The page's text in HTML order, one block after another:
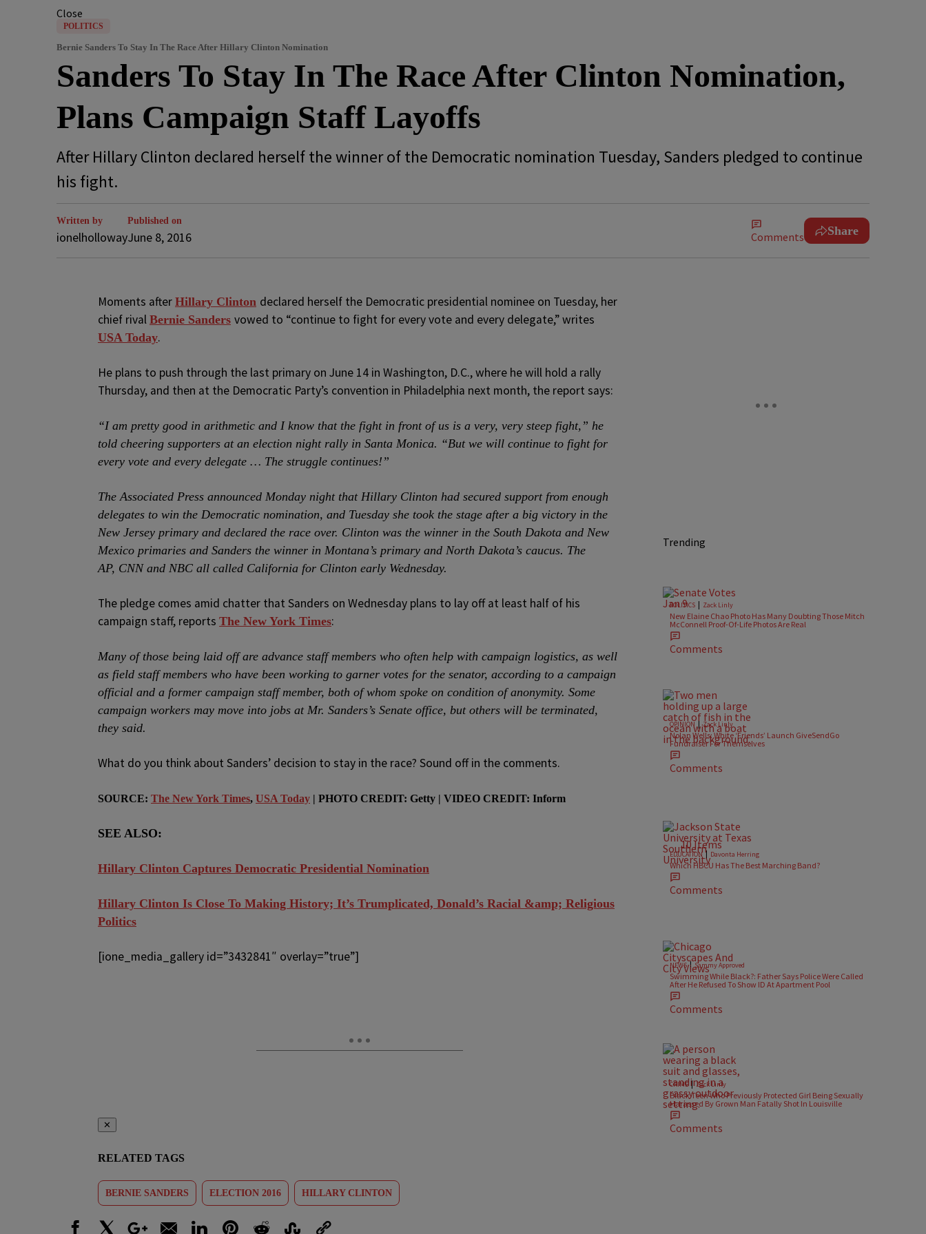
Close
POLITICS
Bernie Sanders To Stay In The Race After Hillary Clinton Nomination
Sanders To Stay In The Race After Clinton Nomination,
Plans Campaign Staff Layoffs
After Hillary Clinton declared herself the winner of the Democratic nomination Tuesday, Sanders pledged to continue
his fight.
Written by
ionelholloway
Published on
June 8, 2016 Comments Share
Moments after Hillary Clinton declared herself the Democratic presidential nominee on Tuesday, her
chief rival Bernie Sanders vowed to “continue to fight for every vote and every delegate,” writes
USA Today.
He plans to push through the last primary on June 14 in Washington, D.C., where he will hold a rally
Thursday, and then at the Democratic Party’s convention in Philadelphia next month, the report says:
“I am pretty good in arithmetic and I know that the fight in front of us is a very, very steep fight,” he
told cheering supporters at an election night rally in Santa Monica. “But we will continue to fight for
every vote and every delegate … The struggle continues!”
The Associated Press announced Monday night that Hillary Clinton had secured support from enough
delegates to win the Democratic nomination, and Tuesday she took the stage after a big victory in the
New Jersey primary and declared the race over. Clinton was the winner in the South Dakota and New
Mexico primaries and Sanders the winner in Montana’s primary and North Dakota’s caucus. The
AP, CNN and NBC all called California for Clinton early Wednesday.
The pledge comes amid chatter that Sanders on Wednesday plans to lay off at least half of his
campaign staff, reports The New York Times:
Many of those being laid off are advance staff members who often help with campaign logistics, as well
as field staff members who have been working to garner votes for the senator, according to a campaign
official and a former campaign staff member, both of whom spoke on condition of anonymity. Some
campaign workers may move into jobs at Mr. Sanders’s Senate office, but others will be terminated,
they said.
What do you think about Sanders’ decision to stay in the race? Sound off in the comments.
SOURCE: The New York Times, USA Today | PHOTO CREDIT: Getty | VIDEO CREDIT: Inform
SEE ALSO:
Hillary Clinton Captures Democratic Presidential Nomination
Hillary Clinton Is Close To Making History; It’s Trumplicated, Donald’s Racial &amp; Religious
Politics
[ione_media_gallery id=”3432841″ overlay=”true”]
✕
RELATED TAGS
BERNIE SANDERS ELECTION 2016 HILLARY CLINTON
Trending
POLITICS | Zack Linly
New Elaine Chao Photo Has Many Doubting Those Mitch
McConnell Proof-Of-Life Photos Are Real
Comments
OPINION | Zack Linly
Nolan Wells: White ‘Friends’ Launch GiveSendGo
Fundraiser For Themselves
Comments
10 Items
EDUCATION | Davonta Herring
Which HBCU Has The Best Marching Band?
Comments
NEWS| Sammy Approved
Swimming While Black?: Father Says Police Were Called
After He Refused To Show ID At Apartment Pool
Comments
CRIME |Zack Linly
Black Teen Who Previously Protected Girl Being Sexually
Harassed By Grown Man Fatally Shot In Louisville
Comments